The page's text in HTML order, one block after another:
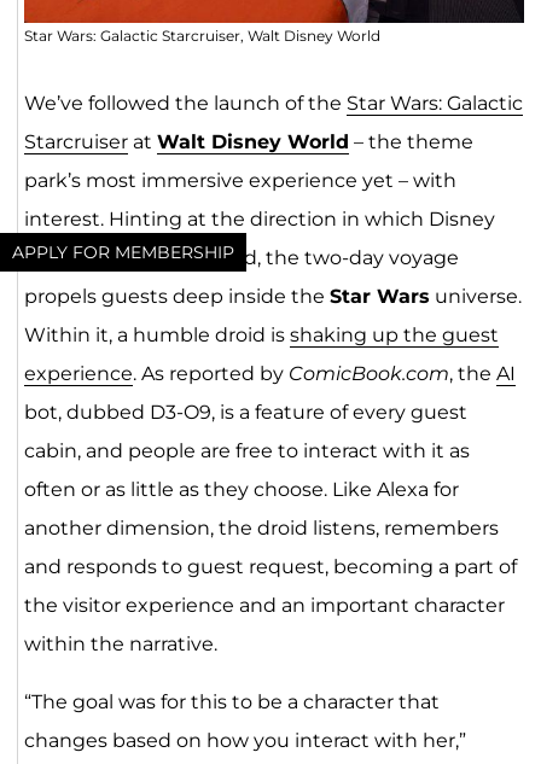
APPLY FOR MEMBERSHIP
Star Wars: Galactic Starcruiser, Walt Disney World
We’ve followed the launch of the Star Wars: Galactic
Starcruiserat Walt Disney World – the theme
park’s most immersive experience yet – with
interest. Hinting at the direction in which Disney
experiences are headed, the two-day voyage
propels guests deep inside the Star Wars universe.
Within it, a humble droid is shaking up the guest
experience. As reported by ComicBook.com, the AI
bot, dubbed D3-O9, is a feature of every guest
cabin, and people are free to interact with it as
often or as little as they choose. Like Alexa for
another dimension, the droid listens, remembers
and responds to guest request, becoming a part of
the visitor experience and an important character
within the narrative.
“The goal was for this to be a character that
changes based on how you interact with her,”